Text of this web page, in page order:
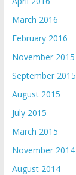
March 2016
February 2016
November 2015
September 2015
August 2015
July 2015
March 2015
November 2014
August 2014